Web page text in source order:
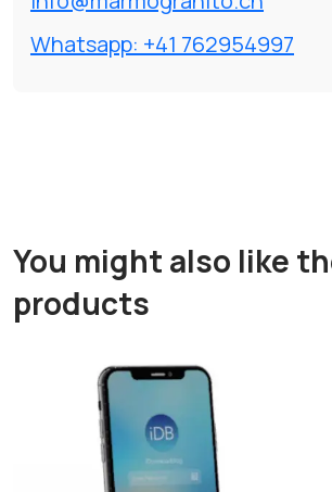
Whatsapp: +41 762954997
You might also like
products